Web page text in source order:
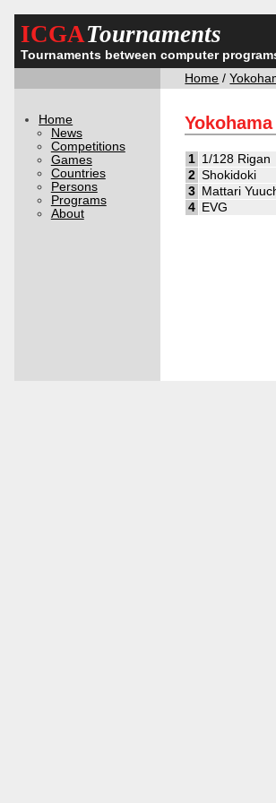
ICGATournaments
Tournaments between computer
Home /
Home
News
Competitions
Games
Countries
Persons
Programs
About
1 1/128 Rigan
2 Shokidoki
3 Mattari
4 EVG